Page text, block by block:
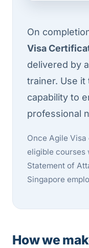
On
Visa
delivered by
trainer. Use
capability to
professional
Once Agile
eligible courses
Statement of
Singapore
How we